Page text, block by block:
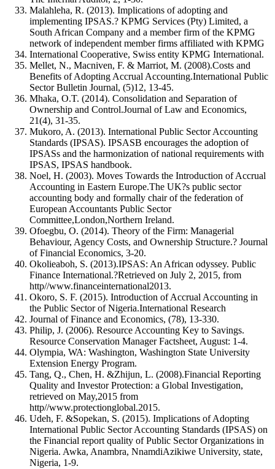
Malahleha, R. (2013). Implications of adopting and
implementing IPSAS.? KPMG Services (Pty) Limited, a
South African Company and a member firm of the KPMG
network of independent member firms affiliated with KPMG
International Cooperative, Swiss entity KPMG International.
Mellet, N., Macniven, F. & Marriot, M. (2008).Costs and
Benefits of Adopting Accrual Accounting.International Public
Sector Bulletin Journal, (5)12, 13-45.
Mhaka, O.T. (2014). Consolidation and Separation of
Ownership and Control.Journal of Law and Economics,
21(4), 31-35.
Mukoro, A. (2013). International Public Sector Accounting
Standards (IPSAS). IPSASB encourages the adoption of
IPSASs and the harmonization of national requirements with
IPSAS, IPSAS handbook.
Noel, H. (2003). Moves Towards the Introduction of Accrual
Accounting in Eastern Europe.The UK?s public sector
accounting body and formally chair of the federation of
European Accountants Public Sector
Committee,London,Northern Ireland.
Ofoegbu, O. (2014). Theory of the Firm: Managerial
Behaviour, Agency Costs, and Ownership Structure.? Journal
of Financial Economics, 3-20.
Okolieaboh, S. (2013).IPSAS: An African odyssey. Public
Finance International.?Retrieved on July 2, 2015, from
http//www.financeinternational2013.
Okoro, S. F. (2015). Introduction of Accrual Accounting in
the Public Sector of Nigeria.International Research
Journal of Finance and Economics, (78), 13-330.
Philip, J. (2006). Resource Accounting Key to Savings.
Resource Conservation Manager Factsheet, August: 1-4.
Olympia, WA: Washington, Washington State University
Extension Energy Program.
Tang, Q., Chen, H. &Zhijun, L. (2008).Financial Reporting
Quality and Investor Protection: a Global Investigation,
retrieved on May,2015 from
http//www.protectionglobal.2015.
Udeh, F. &Sopekan, S. (2015). Implications of Adopting
International Public Sector Accounting Standards (IPSAS) on
the Financial report quality of Public Sector Organizations in
Nigeria. Awka, Anambra, NnamdiAzikiwe University, state,
Nigeria, 1-9.